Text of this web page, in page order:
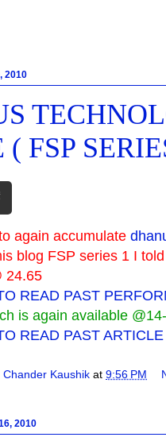
2010
FSP
again accumulate
blog FSP series 1 I
24.65
READ PAST
is again available
READ PAST
Chander Kaushik at 9:56 PM
2010